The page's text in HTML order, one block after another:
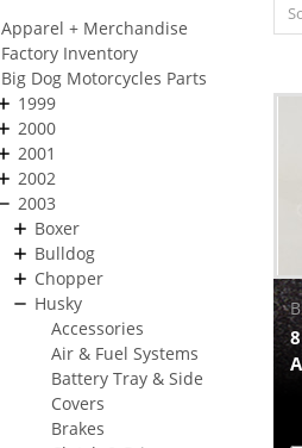
Apparel + Merchandise
Factory Inventory
Big Dog Motorcycles Parts
1999
2000
2001
2002
2003
Boxer
Bulldog
Chopper
Husky
Accessories
Air & Fuel Systems
Battery Tray & Side
Covers
Brakes